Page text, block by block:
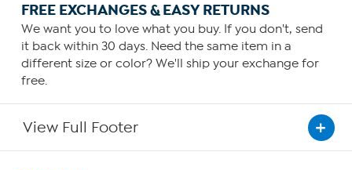
FREE EXCHANGES & EASY RETURNS
We want you to love what you buy. If you don't, send
it back within 30 days. Need the same item in a
different size or color? We'll ship your exchange for
free.
View Full Footer